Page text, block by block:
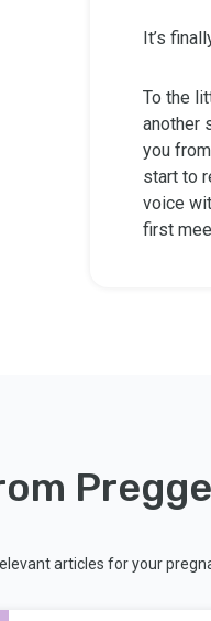
It’s
To the
another
you
start to
voice
first
articles for your